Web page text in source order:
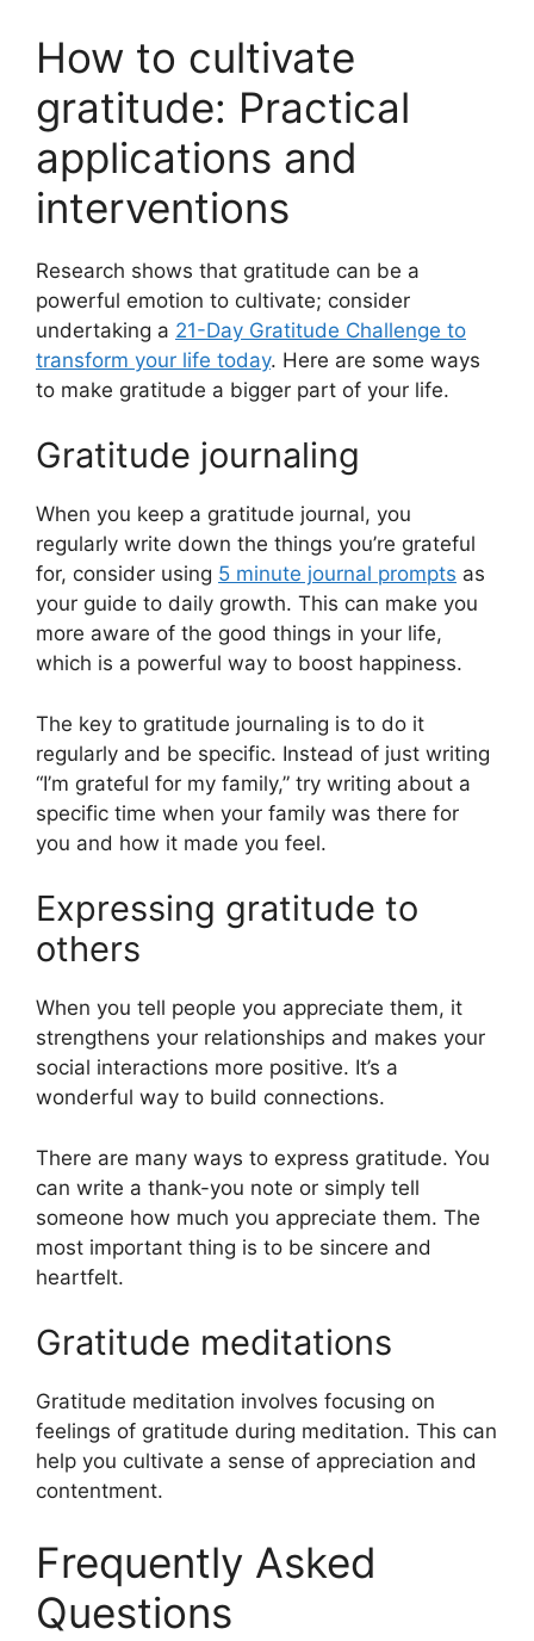
How to cultivate
gratitude: Practical
applications and
interventions
Research shows that gratitude can be a
powerful emotion to cultivate; consider
undertaking a 21-Day Gratitude Challenge to
transform your life today. Here are some ways
to make gratitude a bigger part of your life.
Gratitude journaling
When you keep a gratitude journal, you
regularly write down the things you’re grateful
for, consider using 5 minute journal prompts as
your guide to daily growth. This can make you
more aware of the good things in your life,
which is a powerful way to boost happiness.
The key to gratitude journaling is to do it
regularly and be specific. Instead of just writing
“I’m grateful for my family,” try writing about a
specific time when your family was there for
you and how it made you feel.
Expressing gratitude to
others
When you tell people you appreciate them, it
strengthens your relationships and makes your
social interactions more positive. It’s a
wonderful way to build connections.
There are many ways to express gratitude. You
can write a thank-you note or simply tell
someone how much you appreciate them. The
most important thing is to be sincere and
heartfelt.
Gratitude meditations
Gratitude meditation involves focusing on
feelings of gratitude during meditation. This can
help you cultivate a sense of appreciation and
contentment.
Frequently Asked
Questions